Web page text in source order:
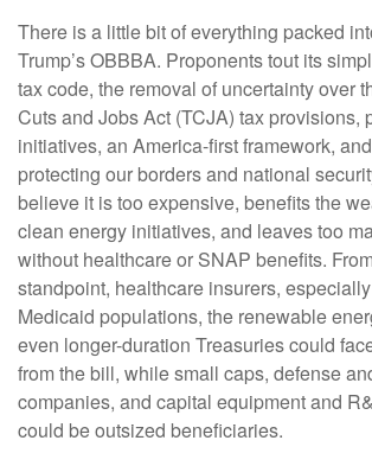
There is a little bit of everything packed
Trump’s OBBBA. Proponents tout its
tax code, the removal of uncertainty over
Cuts and Jobs Act (TCJA) tax provisions,
initiatives, an America-first framework,
protecting our borders and national
believe it is too expensive, benefits the
clean energy initiatives, and leaves too
without healthcare or SNAP benefits.
standpoint, healthcare insurers,
Medicaid populations, the renewable
even longer-duration Treasuries could
from the bill, while small caps, defense
companies, and capital equipment and
could be outsized beneficiaries.